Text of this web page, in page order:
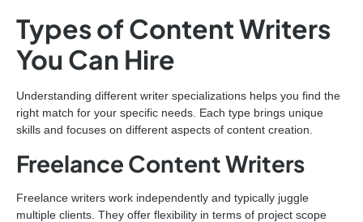
Types of Content Writers
You Can Hire
Understanding different writer specializations helps you find the
right match for your specific needs. Each type brings unique
skills and focuses on different aspects of content creation.
Freelance Content Writers
Freelance writers work independently and typically juggle
multiple clients. They offer flexibility in terms of project scope